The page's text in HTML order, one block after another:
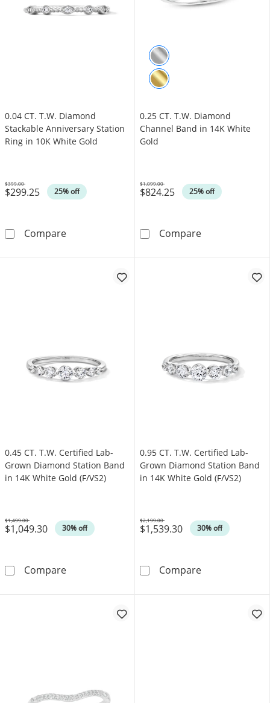
0.04 CT. T.W. Diamond
Stackable Anniversary Station
Ring in 10K White Gold
$299.25 25% off
Was
$399.00
Compare0.04 CT. T.W. Diamond Stackable
0.25 CT. T.W. Diamond
Channel Band in 14K White
Gold
$824.25 25% off
Was
$1,099.00
Compare0.25 CT. T.W.
0.45 CT. T.W. Certified Lab-
Grown Diamond Station Band
in 14K White Gold (F/VS2)
$1,049.30 30% off
Was
$1,499.00
Compare0.45 CT. T.W. Certified Lab-Grown Diamond
0.95 CT. T.W. Certified Lab-
Grown Diamond Station Band
in 14K White Gold (F/VS2)
$1,539.30 30% off
Was
$2,199.00
Compare0.95 CT. T.W.